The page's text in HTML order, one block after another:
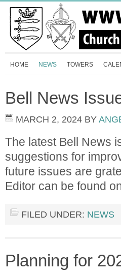
HOME NEWS TOWERS
Bell News
MARCH 2, 2024 BY
The latest Bell News
suggestions for
future issues are
Editor can be found
FILED UNDER: NEWS
Planning for